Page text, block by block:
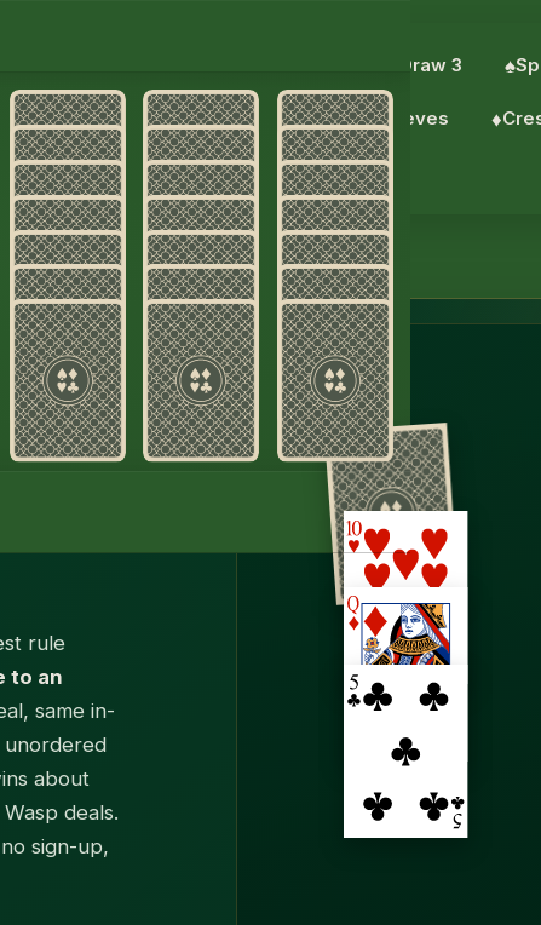
Solitaire Draw 3 ♠︎
♦︎Pyramid ♥︎TriPeaks ♣︎Forty Thieves ♦︎
♦︎Daily challenge
rule
to an
same in-
unordered
about
deals.
sign-up,